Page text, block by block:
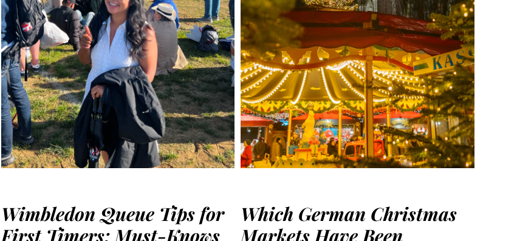
Wimbledon Queue Tips for
First Timers: Must-Knows
Which German Christmas
Markets Have Been